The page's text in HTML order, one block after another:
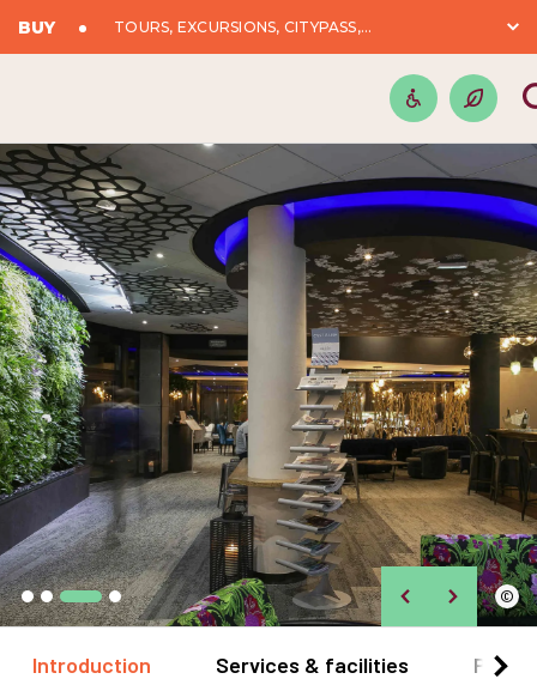
BUY TOURS, EXCURSIONS, CITYPASS,...
©
Introduction Services & facilities